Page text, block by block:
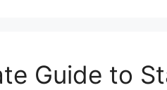
Guide to